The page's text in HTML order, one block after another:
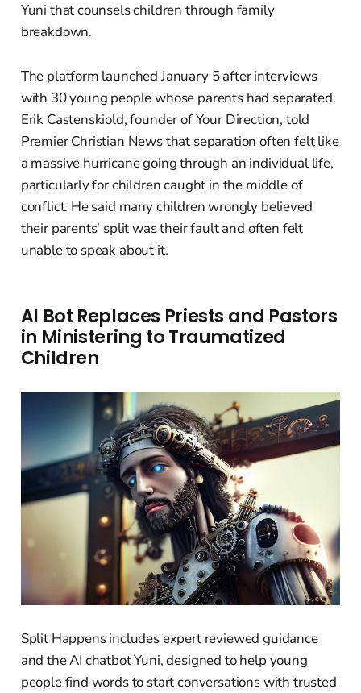
Yuni that counsels children through family
breakdown.
The platform launched January 5 after interviews
with 30 young people whose parents had separated.
Erik Castenskiold, founder of Your Direction, told
Premier Christian News that separation often felt like
a massive hurricane going through an individual life,
particularly for children caught in the middle of
conflict. He said many children wrongly believed
their parents' split was their fault and often felt
unable to speak about it.
AI Bot Replaces Priests and Pastors
in Ministering to Traumatized
Children
Split Happens includes expert reviewed guidance
and the AI chatbot Yuni, designed to help young
people find words to start conversations with trusted